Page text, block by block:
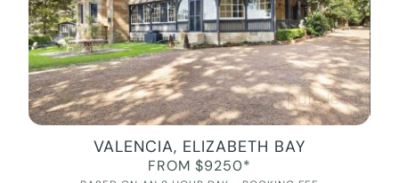
VALENCIA, ELIZABETH BAY
FROM $9250*